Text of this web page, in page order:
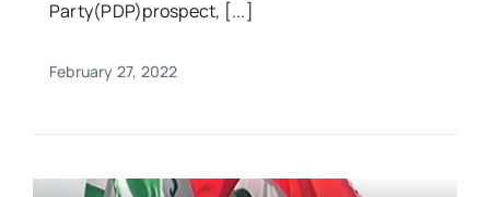
Party(PDP)prospect, [...]
February 27, 2022